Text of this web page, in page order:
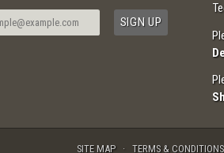
SITE MAP TERMS & CONDITIONS